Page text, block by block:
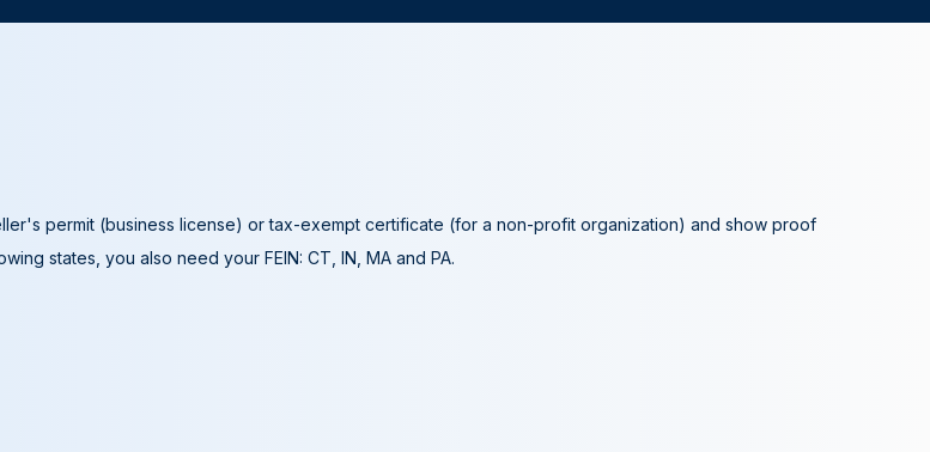
permit (business license) or tax-exempt certificate (for a non-profit organization) and show proof
states, you also need your FEIN: CT, IN, MA and PA.